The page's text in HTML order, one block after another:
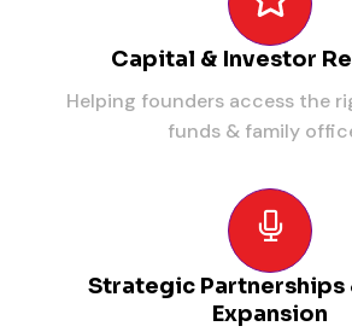
Capital & Investor
Helping founders access the
funds & family
Strategic Partnerships
Expansion